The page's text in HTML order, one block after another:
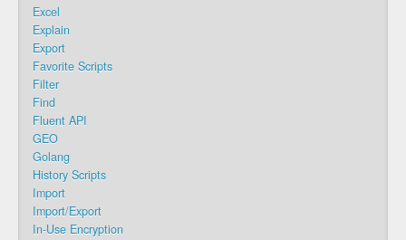
Excel
Explain
Export
Favorite Scripts
Filter
Find
Fluent API
GEO
Golang
History Scripts
Import
Import/Export
In-Use Encryption